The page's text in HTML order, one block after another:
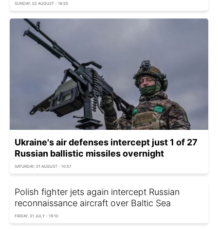
SUNDAY, 02 AUGUST - 16:55
Ukraine's air defenses intercept just 1 of 27
Russian ballistic missiles overnight
SATURDAY, 01 AUGUST - 10:57
Polish fighter jets again intercept Russian
reconnaissance aircraft over Baltic Sea
FRIDAY, 31 JULY - 19:10